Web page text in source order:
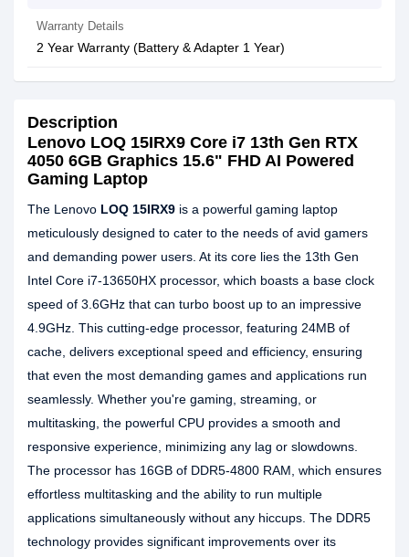
Warranty Details
2 Year Warranty (Battery & Adapter 1 Year)
Description
Lenovo LOQ 15IRX9 Core i7 13th Gen RTX
4050 6GB Graphics 15.6" FHD AI Powered
Gaming Laptop
The Lenovo LOQ 15IRX9 is a powerful gaming laptop
meticulously designed to cater to the needs of avid gamers
and demanding power users. At its core lies the 13th Gen
Intel Core i7-13650HX processor, which boasts a base clock
speed of 3.6GHz that can turbo boost up to an impressive
4.9GHz. This cutting-edge processor, featuring 24MB of
cache, delivers exceptional speed and efficiency, ensuring
that even the most demanding games and applications run
seamlessly. Whether you're gaming, streaming, or
multitasking, the powerful CPU provides a smooth and
responsive experience, minimizing any lag or slowdowns.
The processor has 16GB of DDR5-4800 RAM, which ensures
effortless multitasking and the ability to run multiple
applications simultaneously without any hiccups. The DDR5
technology provides significant improvements over its